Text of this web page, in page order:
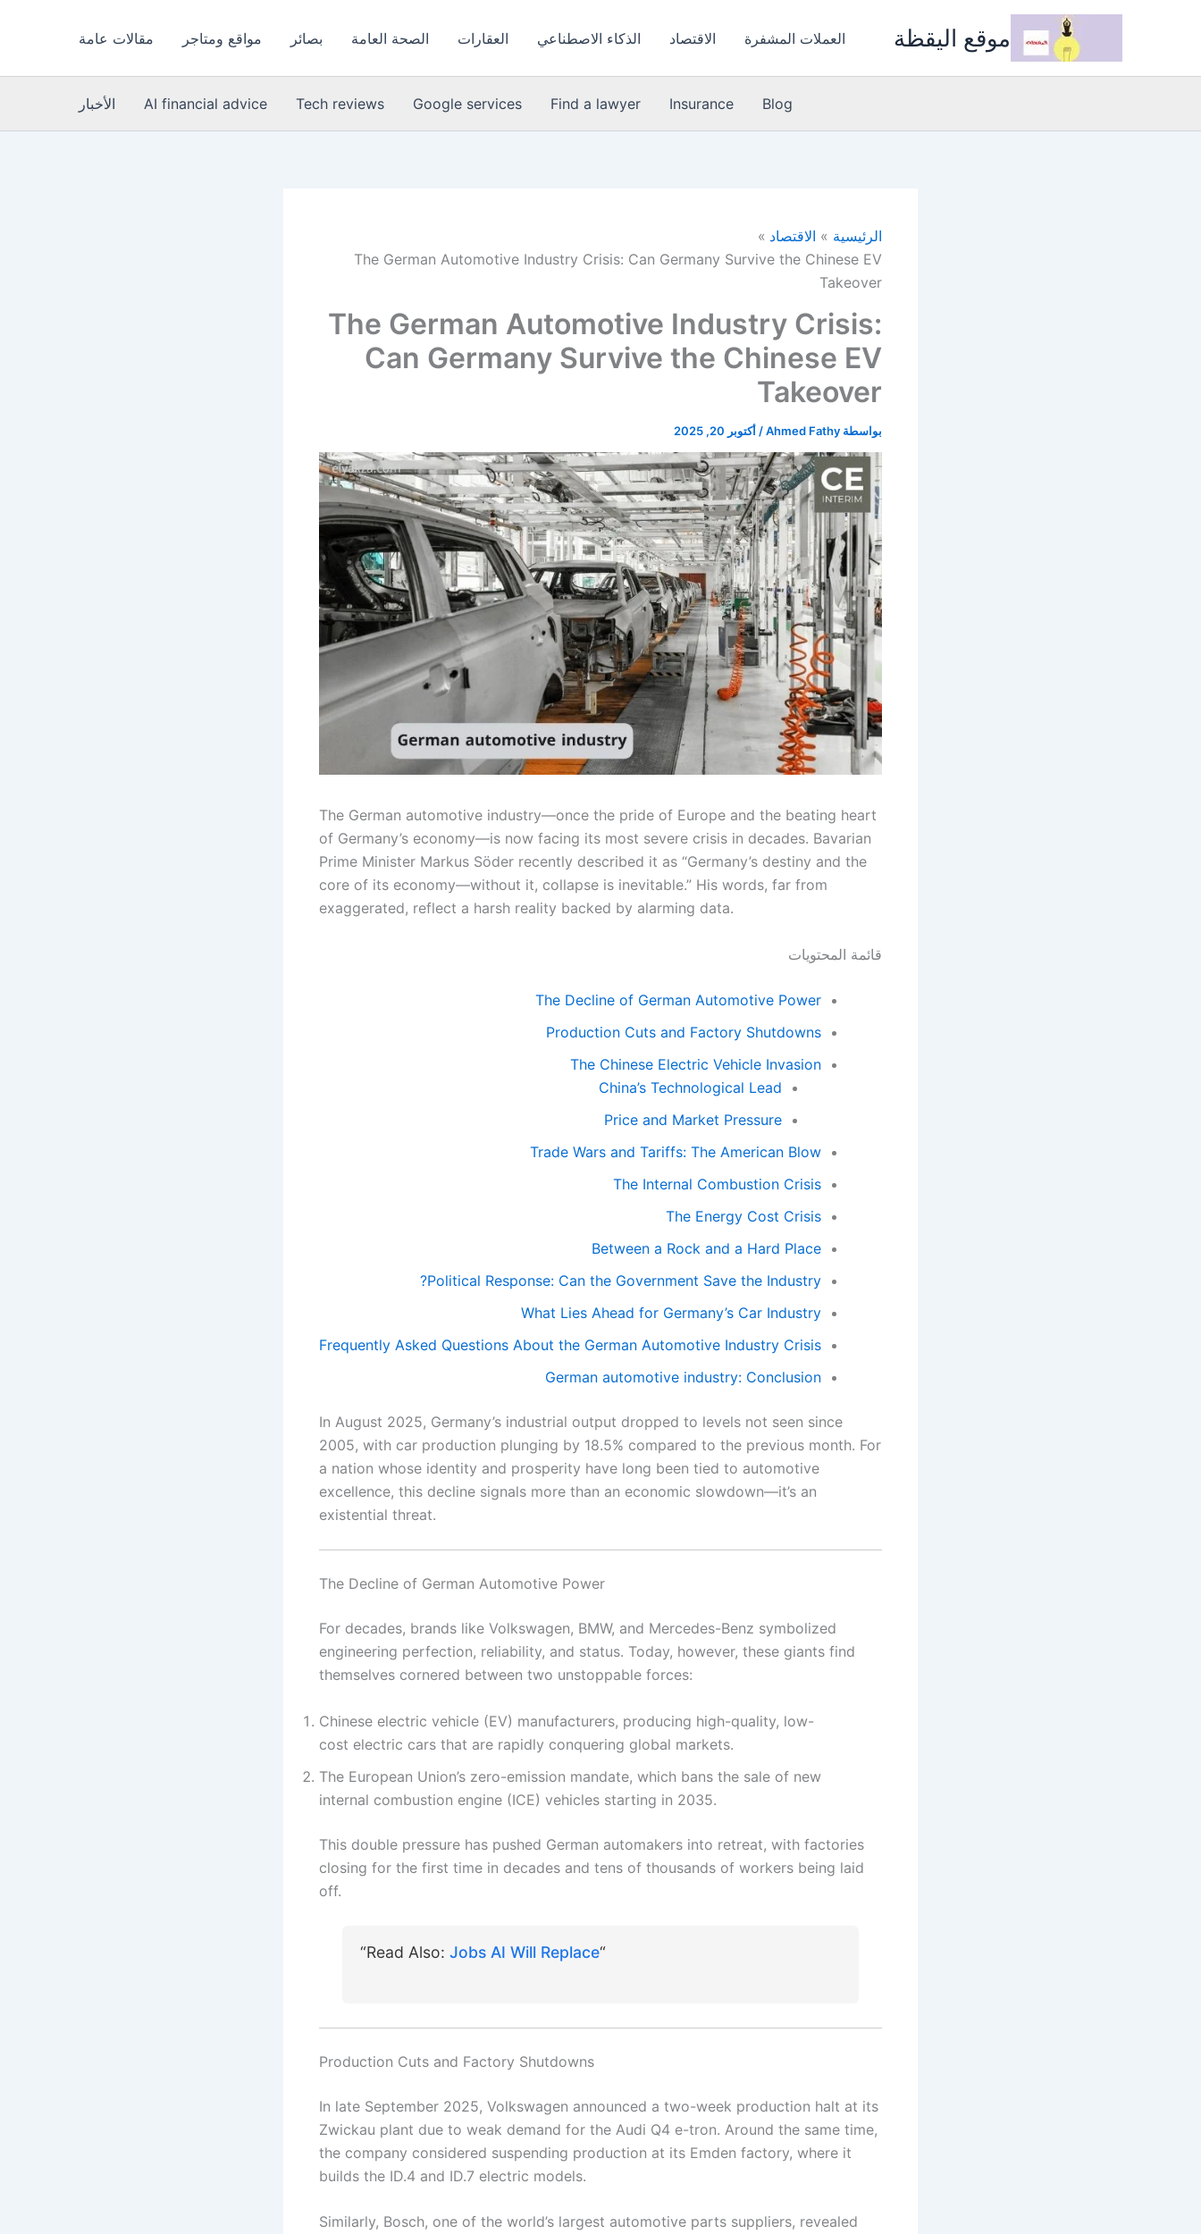
موقع اليقظة العملات المشفرة الاقتصاد الذكاء الاصطناعي العقارات الصحة العامة بصائر مواقع ومتاجر مقالات عامة
Blog
Insurance
Find a lawyer
Google services
Tech reviews
AI financial advice الأخبار
الرئيسية
الاقتصاد
The German Automotive Industry Crisis: Can Germany Survive the Chinese EV
Takeover
The German Automotive Industry Crisis:
Can Germany Survive the Chinese EV
Takeover
بواسطة Ahmed Fathy
/ أكتوبر 20, 2025
The German automotive industry—once the pride of Europe and the beating heart
of Germany’s economy—is now facing its most severe crisis in decades. Bavarian
Prime Minister Markus Söder recently described it as “Germany’s destiny and the
core of its economy—without it, collapse is inevitable.” His words, far from
exaggerated, reflect a harsh reality backed by alarming data.
قائمة المحتويات
The Decline of German Automotive Power
Production Cuts and Factory Shutdowns
The Chinese Electric Vehicle Invasion
China’s Technological Lead
Price and Market Pressure
Trade Wars and Tariffs: The American Blow
The Internal Combustion Crisis
The Energy Cost Crisis
Between a Rock and a Hard Place
Political Response: Can the Government Save the Industry?
What Lies Ahead for Germany’s Car Industry
Frequently Asked Questions About the German Automotive Industry Crisis
German automotive industry: Conclusion
In August 2025, Germany’s industrial output dropped to levels not seen since
2005, with car production plunging by 18.5% compared to the previous month. For
a nation whose identity and prosperity have long been tied to automotive
excellence, this decline signals more than an economic slowdown—it’s an
existential threat.
The Decline of German Automotive Power
For decades, brands like Volkswagen, BMW, and Mercedes-Benz symbolized
engineering perfection, reliability, and status. Today, however, these giants find
themselves cornered between two unstoppable forces:
Chinese electric vehicle (EV) manufacturers, producing high-quality, low-
cost electric cars that are rapidly conquering global markets.
The European Union’s zero-emission mandate, which bans the sale of new
internal combustion engine (ICE) vehicles starting in 2035.
This double pressure has pushed German automakers into retreat, with factories
closing for the first time in decades and tens of thousands of workers being laid
off.
“Read Also:Jobs AI Will Replace“
Production Cuts and Factory Shutdowns
In late September 2025, Volkswagen announced a two-week production halt at its
Zwickau plant due to weak demand for the Audi Q4 e-tron. Around the same time,
the company considered suspending production at its Emden factory, where it
builds the ID.4 and ID.7 electric models.
Similarly, Bosch, one of the world’s largest automotive parts suppliers, revealed